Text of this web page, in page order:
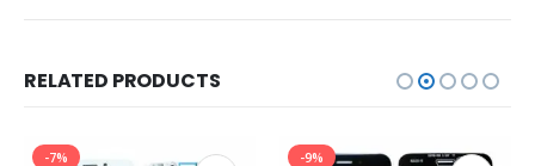
RELATED PRODUCTS
-7% -9%